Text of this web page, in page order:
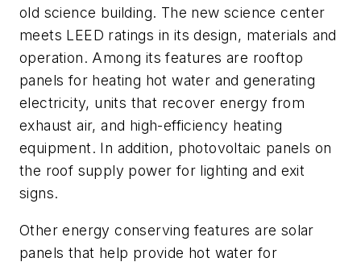
old science building. The new science center
meets LEED ratings in its design, materials and
operation. Among its features are rooftop
panels for heating hot water and generating
electricity, units that recover energy from
exhaust air, and high-efficiency heating
equipment. In addition, photovoltaic panels on
the roof supply power for lighting and exit
signs.
Other energy conserving features are solar
panels that help provide hot water for